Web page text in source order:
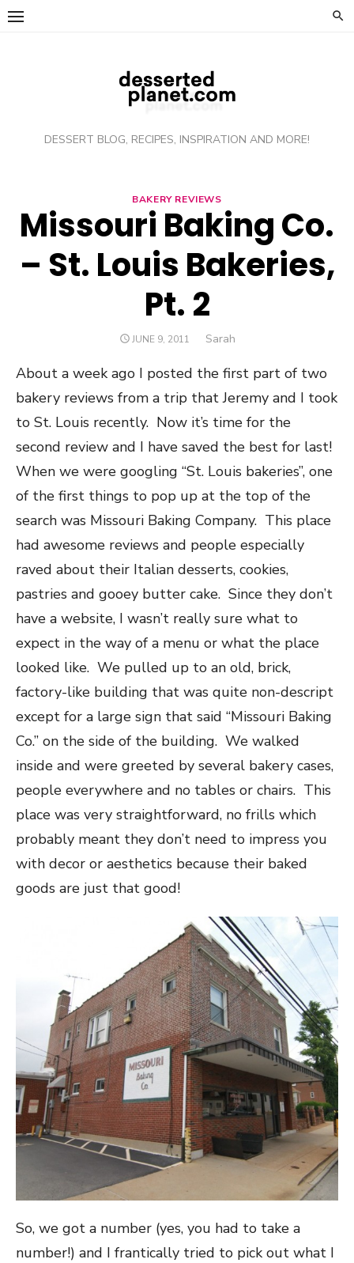
Skip
DESSERT BLOG, RECIPES, INSPIRATION AND MORE!
BAKERY REVIEWS
Missouri Baking Co.
– St. Louis Bakeries,
Pt. 2
POSTED
JUNE 9, 2011 Author
Sarah
About a week ago I posted the first part of two
bakery reviews from a trip that Jeremy and I took
to St. Louis recently. Now it’s time for the
second review and I have saved the best for last!
When we were googling “St. Louis bakeries”, one
of the first things to pop up at the top of the
search was Missouri Baking Company. This place
had awesome reviews and people especially
raved about their Italian desserts, cookies,
pastries and gooey butter cake. Since they don’t
have a website, I wasn’t really sure what to
expect in the way of a menu or what the place
looked like. We pulled up to an old, brick,
factory-like building that was quite non-descript
except for a large sign that said “Missouri Baking
Co.” on the side of the building. We walked
inside and were greeted by several bakery cases,
people everywhere and no tables or chairs. This
place was very straightforward, no frills which
probably meant they don’t need to impress you
with decor or aesthetics because their baked
goods are just that good!
So, we got a number (yes, you had to take a
number!) and I frantically tried to pick out what I